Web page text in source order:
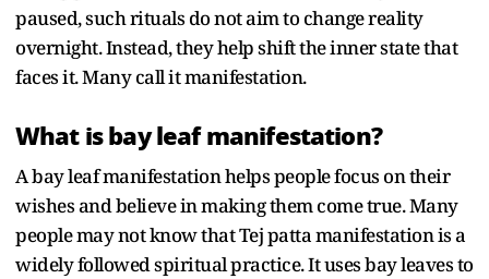
paused, such rituals do not aim to change reality
overnight. Instead, they help shift the inner state that
faces it. Many call it manifestation.
What is bay leaf manifestation?
A bay leaf manifestation helps people focus on their
wishes and believe in making them come true. Many
people may not know that Tej patta manifestation is a
widely followed spiritual practice. It uses bay leaves to